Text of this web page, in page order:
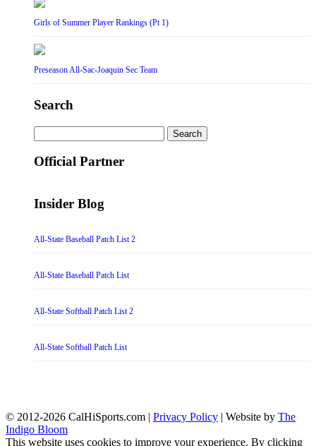
Girls of Summer Player Rankings (Pt 1)
Preseason All-Sac-Joaquin Sec Team
Search
for:
Official Partner
Insider Blog
All-State Baseball Patch List 2
All-State Baseball Patch List
All-State Softball Patch List 2
All-State Softball Patch List
© 2012-2026 CalHiSports.com | Privacy Policy | Website by The
Indigo Bloom
This website uses cookies to improve your experience. By clicking